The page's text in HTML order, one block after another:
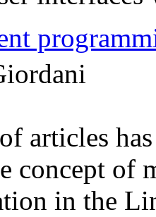
articles
concept of
in the